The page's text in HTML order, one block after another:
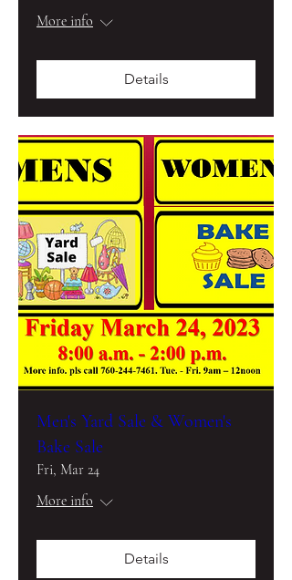
More info
Details
Men's Yard Sale & Women's
Bake Sale
Fri, Mar 24
More info
Details